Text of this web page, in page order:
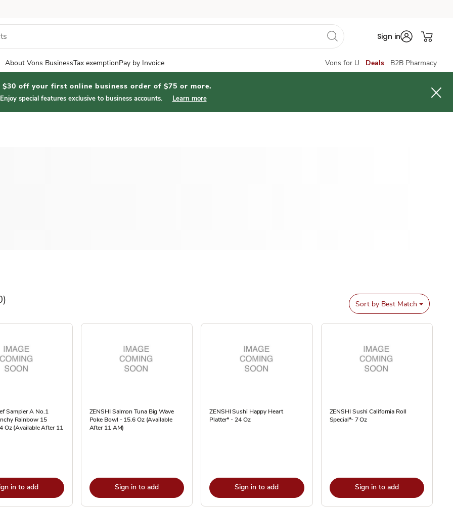
Sign in
About Vons BusinessTax exemptionPay by Invoice Vons for U Deals B2B Pharmacy
$30 off your first online business order of $75 or more.
Enjoy special features exclusive to business accounts. Learn more
Sort by Best Match
Sampler A No.1
Rainbow 15
Oz (Available After 11
in to add
ZENSHI Salmon Tuna Big Wave
Poke Bowl - 15.6 Oz (Available
After 11 AM)
Sign in to add
ZENSHI Sushi Happy Heart
Platter* - 24 Oz
Sign in to add
ZENSHI Sushi California Roll
Special*- 7 Oz
Sign in to add